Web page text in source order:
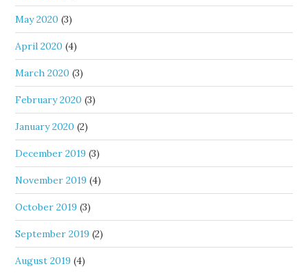
May 2020 (3)
April 2020 (4)
March 2020 (3)
February 2020 (3)
January 2020 (2)
December 2019 (3)
November 2019 (4)
October 2019 (3)
September 2019 (2)
August 2019 (4)